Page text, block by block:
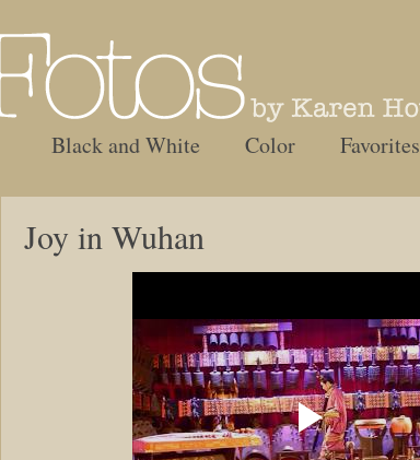
Black and White Color Favorites
Joy in Wuhan